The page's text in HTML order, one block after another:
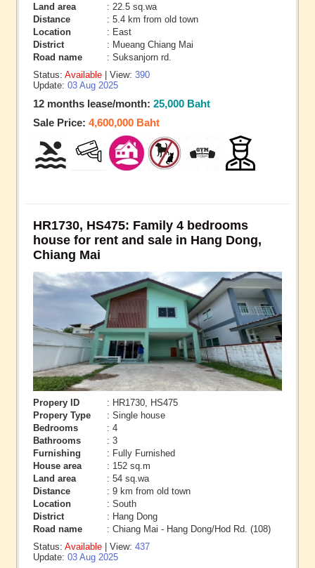
Land area
: 22.5 sq.wa
Distance
: 5.4 km from old town
Location
: East
District
: Mueang Chiang Mai
Road name
: Suksanjorn rd.
Status: Available | View: 390
Update: 03 Aug 2025
12 months lease/month: 25,000 Baht
Sale Price: 4,600,000 Baht
HR1730, HS475: Family 4 bedrooms
house for rent and sale in Hang Dong,
Chiang Mai
Propery ID
: HR1730, HS475
Propery Type
: Single house
Bedrooms
: 4
Bathrooms
: 3
Furnishing
: Fully Furnished
House area
: 152 sq.m
Land area
: 54 sq.wa
Distance
: 9 km from old town
Location
: South
District
: Hang Dong
Road name
: Chiang Mai - Hang Dong/Hod Rd. (108)
Status: Available | View: 437
Update: 03 Aug 2025